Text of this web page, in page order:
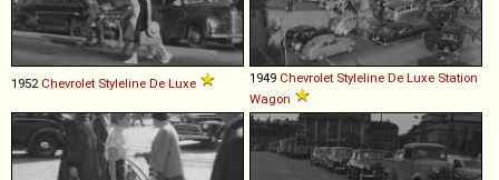
1952 Chevrolet Styleline De Luxe 1949 Chevrolet Styleline De Luxe Station
Wagon